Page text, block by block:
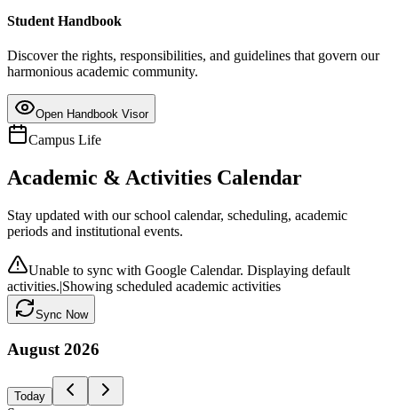
Student Handbook
Discover the rights, responsibilities, and guidelines that govern our
harmonious academic community.
Open Handbook Visor
Campus Life
Academic & Activities Calendar
Stay updated with our school calendar, scheduling, academic
periods and institutional events.
Unable to sync with Google Calendar. Displaying default
activities.|Showing scheduled academic activities
Sync Now
August 2026
Today